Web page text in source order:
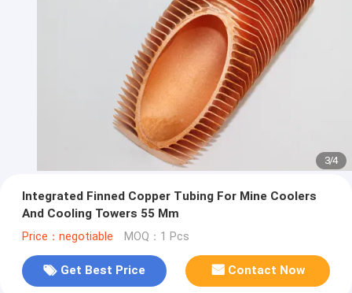
3/4
Integrated Finned Copper Tubing For Mine Coolers
And Cooling Towers 55 Mm
Price：negotiable MOQ：1 Pcs
Get Best Price Contact Now